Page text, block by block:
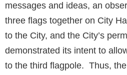
messages and ideas, an
three flags together on City
to the City, and the City’s
demonstrated its intent to
to the third flagpole. Thus,